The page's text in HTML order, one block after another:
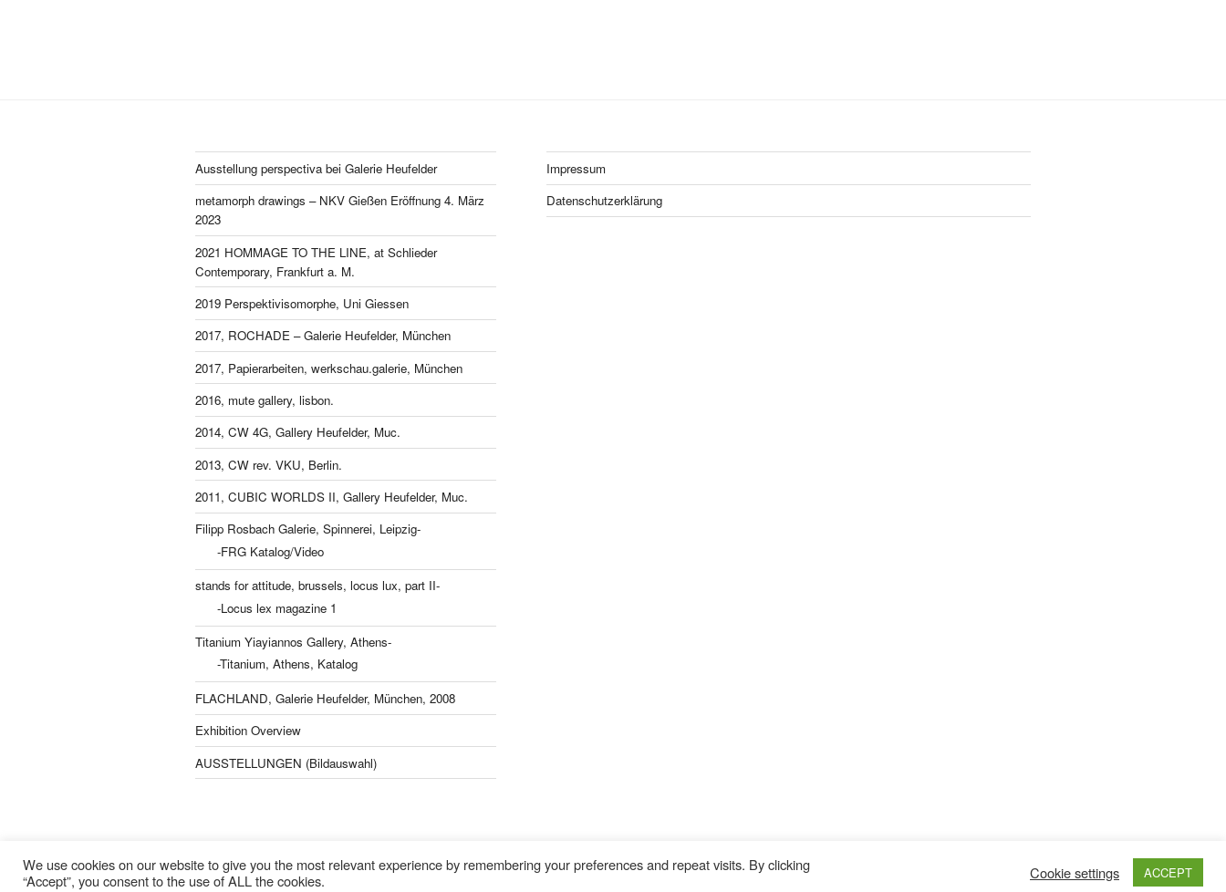
Ausstellung perspectiva bei Galerie Heufelder
metamorph drawings – NKV Gießen Eröffnung 4. März
2023
2021 HOMMAGE TO THE LINE, at Schlieder
Contemporary, Frankfurt a. M.
2019 Perspektivisomorphe, Uni Giessen
2017, ROCHADE – Galerie Heufelder, München
2017, Papierarbeiten, werkschau.galerie, München
2016, mute gallery, lisbon.
2014, CW 4G, Gallery Heufelder, Muc.
2013, CW rev. VKU, Berlin.
2011, CUBIC WORLDS II, Gallery Heufelder, Muc.
Filipp Rosbach Galerie, Spinnerei, Leipzig-
-FRG Katalog/Video
stands for attitude, brussels, locus lux, part II-
-Locus lex magazine 1
Titanium Yiayiannos Gallery, Athens-
-Titanium, Athens, Katalog
FLACHLAND, Galerie Heufelder, München, 2008
Exhibition Overview
AUSSTELLUNGEN (Bildauswahl)
Impressum
Datenschutzerklärung
Lisa Kern Kleider
We use cookies on our website to give you the most relevant experience by remembering your preferences and repeat visits. By clicking
“Accept”, you consent to the use of ALL the cookies.
Cookie settings ACCEPT